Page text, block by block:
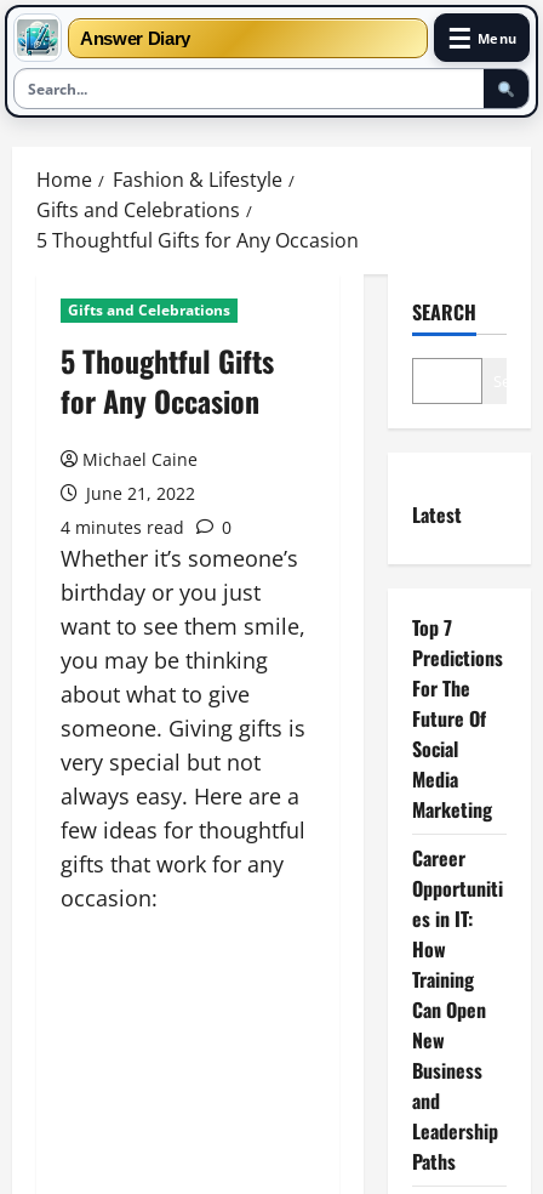
Answer Diary ☰ Menu
content
Home
Fashion & Lifestyle
Gifts and Celebrations
5 Thoughtful Gifts for Any Occasion
Gifts and Celebrations
5 Thoughtful Gifts
for Any Occasion
Michael Caine
June 21, 2022
4 minutes read
0
Whether it’s someone’s
birthday or you just
want to see them smile,
you may be thinking
about what to give
someone. Giving gifts is
very special but not
always easy. Here are a
few ideas for thoughtful
gifts that work for any
occasion:
SEARCH
Latest
Top 7
Predictions
For The
Future Of
Social
Media
Marketing
Career
Opportuniti
es in IT:
How
Training
Can Open
New
Business
and
Leadership
Paths